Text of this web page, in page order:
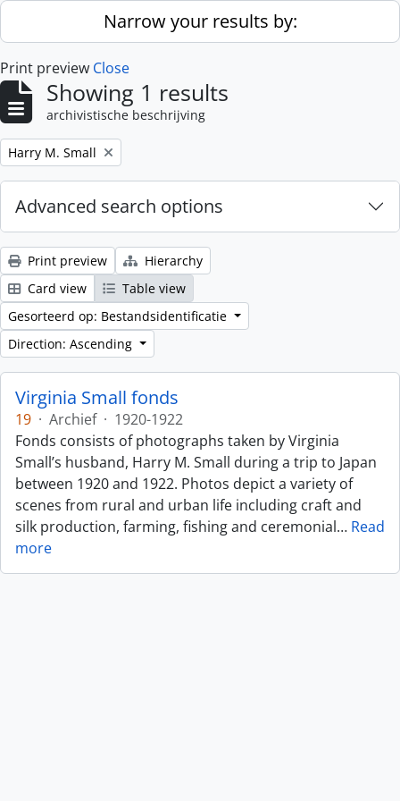
Skip to main contentNarrow your results by:
Print preview Close
Showing 1 results
archivistische beschrijving
Remove filter:
Harry M. Small
Advanced search options
Print preview
Hierarchy
Card view
Table view
Gesorteerd op: Bestandsidentificatie
Direction: Ascending
Virginia Small fonds
19 · Archief · 1920-1922
Fonds consists of photographs taken by Virginia
Small’s husband, Harry M. Small during a trip to Japan
between 1920 and 1922. Photos depict a variety of
scenes from rural and urban life including craft and
silk production, farming, fishing and ceremonial… Read
more